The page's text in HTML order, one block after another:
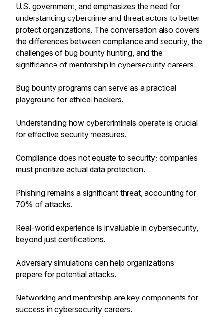
U.S. government, and emphasizes the need for
understanding cybercrime and threat actors to better
protect organizations. The conversation also covers
the differences between compliance and security, the
challenges of bug bounty hunting, and the
significance of mentorship in cybersecurity careers.
Bug bounty programs can serve as a practical
playground for ethical hackers.
Understanding how cybercriminals operate is crucial
for effective security measures.
Compliance does not equate to security; companies
must prioritize actual data protection.
Phishing remains a significant threat, accounting for
70% of attacks.
Real-world experience is invaluable in cybersecurity,
beyond just certifications.
Adversary simulations can help organizations
prepare for potential attacks.
Networking and mentorship are key components for
success in cybersecurity careers.